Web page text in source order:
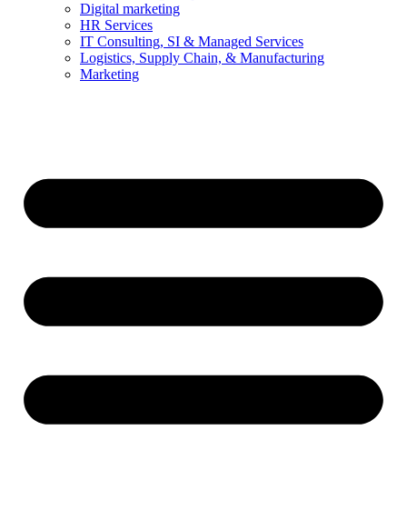
Digital marketing
HR Services
IT Consulting, SI & Managed Services
Logistics, Supply Chain, & Manufacturing
Marketing